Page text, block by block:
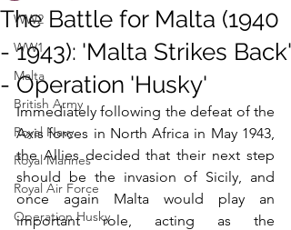
WW2
WW1
Malta
British Army
Royal Navy
Royal Marines
Royal Air Force
Operation Husky
The Battle for Malta (1940
- 1943): 'Malta Strikes Back'
- Operation 'Husky'
Immediately following the defeat of the
Axis forces in North Africa in May 1943,
the Allies decided that their next step
should be the invasion of Sicily, and
once again Malta would play an
important role, acting as the